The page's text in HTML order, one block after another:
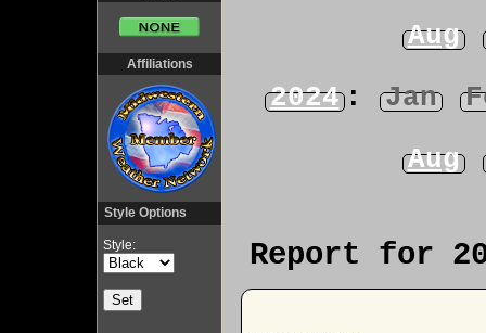
Affiliations
Style Options
Style:
Aug
2024: Jan
Aug
Report for